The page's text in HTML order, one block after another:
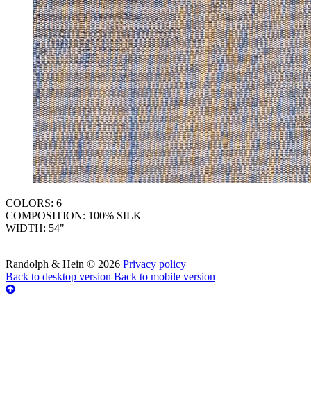
COLORS: 6
COMPOSITION: 100% SILK
WIDTH: 54"
Randolph & Hein © 2026 Privacy policy
Back to desktop version Back to mobile version